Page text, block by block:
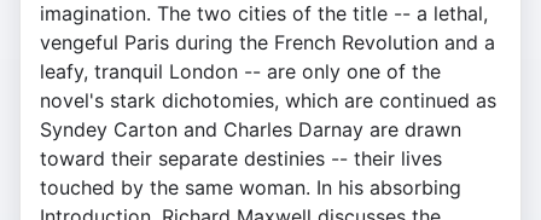
imagination. The two cities of the title -- a lethal,
vengeful Paris during the French Revolution and a
leafy, tranquil London -- are only one of the
novel's stark dichotomies, which are continued as
Syndey Carton and Charles Darnay are drawn
toward their separate destinies -- their lives
touched by the same woman. In his absorbing